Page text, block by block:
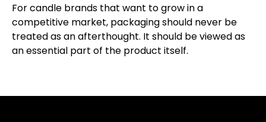
For candle brands that want to grow in a
competitive market, packaging should never be
treated as an afterthought. It should be viewed as
an essential part of the product itself.